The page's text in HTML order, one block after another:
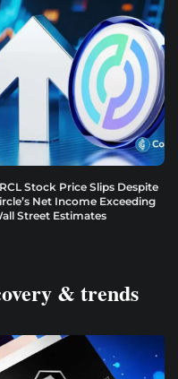
Stock Price Slips Despite
Net Income Exceeding
Street Estimates
& trends